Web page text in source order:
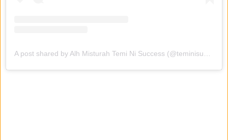
A post shared by Alh Misturah Temi Ni Success (@teminisuccess1)